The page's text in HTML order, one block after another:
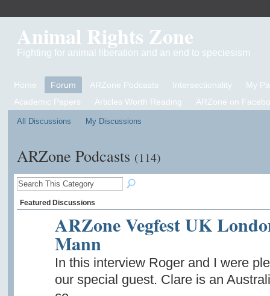
Animal Rights Zone
Fighting for animal liberation and an end to speciesism
Home Forum ARZone Podcasts Intersectionality
My
Academic Papers
Articles Worth Reading ARZone on
All Discussions My Discussions
ARZone Podcasts (114)
Featured Discussions
ARZone Vegfest UK
Mann
In this interview Roger and I were
our special guest. Clare is an